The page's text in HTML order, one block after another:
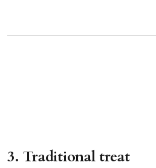
3. Traditional treat